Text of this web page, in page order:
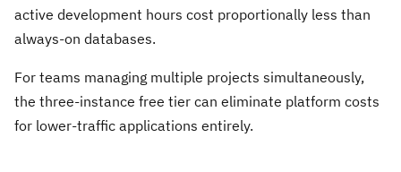
active development hours cost proportionally less than
always-on databases.
For teams managing multiple projects simultaneously,
the three-instance free tier can eliminate platform costs
for lower-traffic applications entirely.